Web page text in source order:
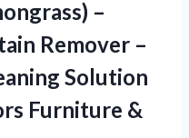
–
Remover –
Solution
Furniture &